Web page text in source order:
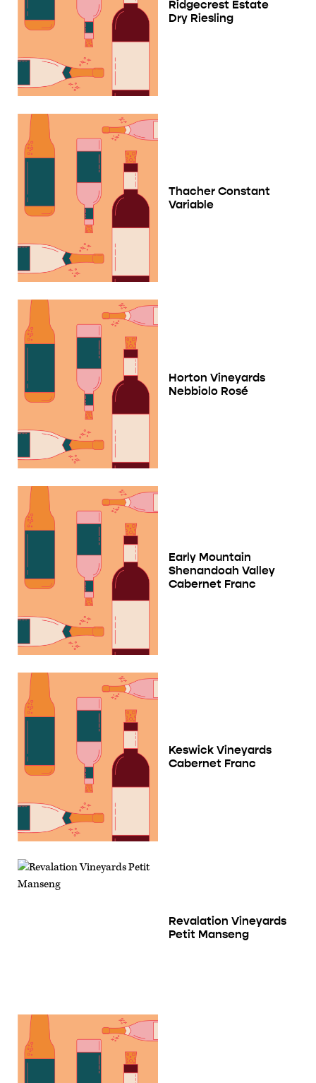
Ridgecrest Estate
Dry Riesling
Thacher Constant
Variable
Horton Vineyards
Nebbiolo Rosé
Early Mountain
Shenandoah Valley
Cabernet Franc
Keswick Vineyards
Cabernet Franc
Revalation Vineyards
Petit Manseng